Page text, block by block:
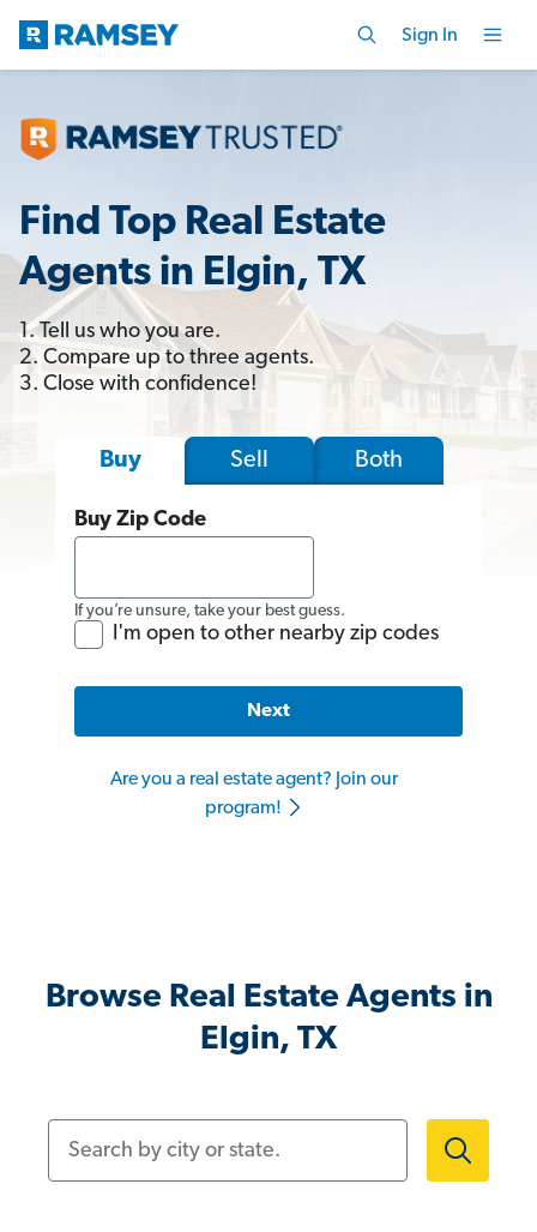
Sign In
Find Top Real Estate
Agents in Elgin, TX
1. Tell us who you are.
2. Compare up to three agents.
3. Close with confidence!
Buy Sell Both
Buy Zip Code
If you’re unsure, take your best guess.
I'm open to other nearby zip codes
Next
Are you a real estate agent? Join our
program!
Browse Real Estate Agents in
Elgin, TX